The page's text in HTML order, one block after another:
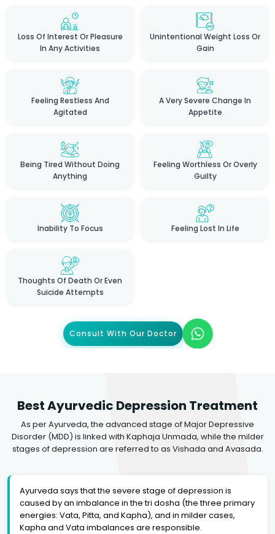
Loss Of Interest Or Pleasure
In Any Activities
Unintentional Weight Loss Or
Gain
Feeling Restless And
Agitated
A Very Severe Change In
Appetite
Being Tired Without Doing
Anything
Feeling Worthless Or Overly
Guilty
Inability To Focus Feeling Lost In Life
Thoughts Of Death Or Even
Suicide Attempts
Consult With Our Doctor
Best Ayurvedic Depression Treatment
As per Ayurveda, the advanced stage of Major Depressive
Disorder (MDD) is linked with Kaphaja Unmada, while the milder
stages of depression are referred to as Vishada and Avasada.
Ayurveda says that the severe stage of depression is
caused by an imbalance in the tri dosha (the three primary
energies: Vata, Pitta, and Kapha), and in milder cases,
Kapha and Vata imbalances are responsible.